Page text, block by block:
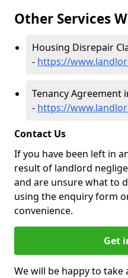
Other Services
Housing Disrepair
- https://
Tenancy Agreement
- https://
Contact Us
If you have been left in
result of landlord
and are unsure what to
using the enquiry form
convenience.
Get
We will be happy to take